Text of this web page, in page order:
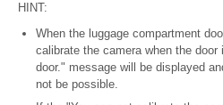
HINT:
When the luggage compartment
calibrate the camera when the
door." message will be displayed
not be possible.